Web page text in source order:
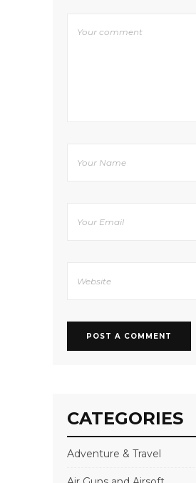
CATEGORIES
Adventure & Travel